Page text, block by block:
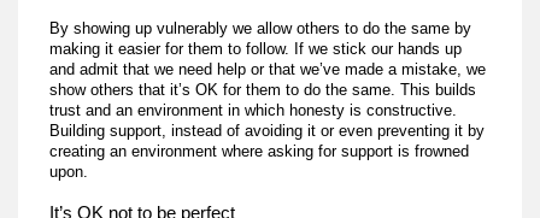
By showing up vulnerably we allow others to do the same by
making it easier for them to follow. If we stick our hands up
and admit that we need help or that we’ve made a mistake, we
show others that it’s OK for them to do the same. This builds
trust and an environment in which honesty is constructive.
Building support, instead of avoiding it or even preventing it by
creating an environment where asking for support is frowned
upon.
It’s OK not to be perfect